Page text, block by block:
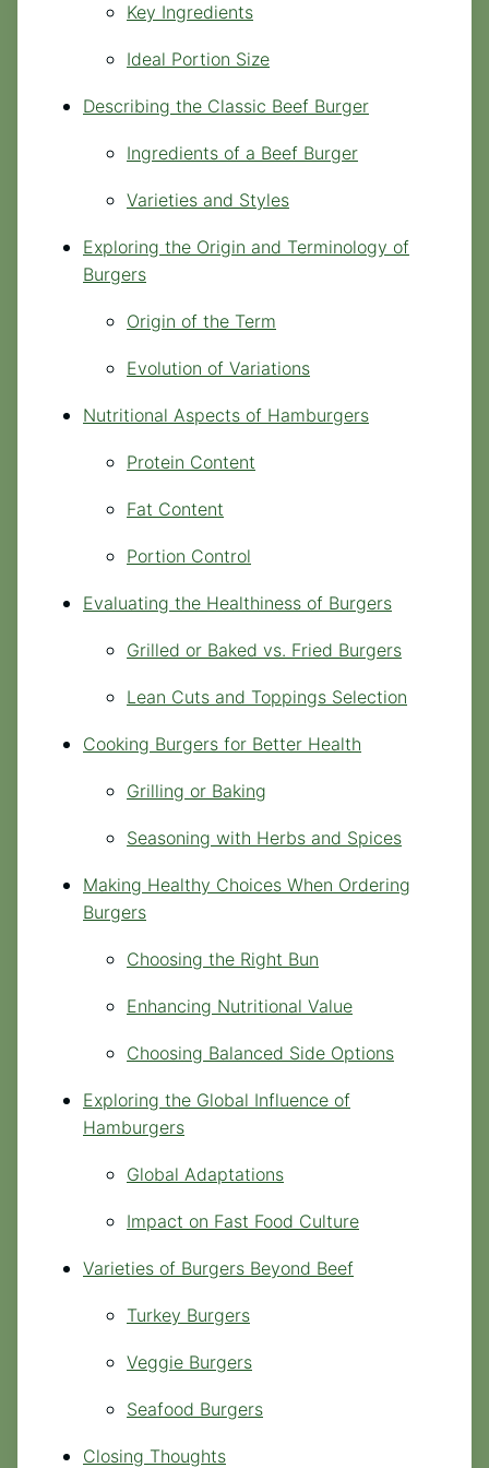
Key Ingredients
Ideal Portion Size
Describing the Classic Beef Burger
Ingredients of a Beef Burger
Varieties and Styles
Exploring the Origin and Terminology of
Burgers
Origin of the Term
Evolution of Variations
Nutritional Aspects of Hamburgers
Protein Content
Fat Content
Portion Control
Evaluating the Healthiness of Burgers
Grilled or Baked vs. Fried Burgers
Lean Cuts and Toppings Selection
Cooking Burgers for Better Health
Grilling or Baking
Seasoning with Herbs and Spices
Making Healthy Choices When Ordering
Burgers
Choosing the Right Bun
Enhancing Nutritional Value
Choosing Balanced Side Options
Exploring the Global Influence of
Hamburgers
Global Adaptations
Impact on Fast Food Culture
Varieties of Burgers Beyond Beef
Turkey Burgers
Veggie Burgers
Seafood Burgers
Closing Thoughts